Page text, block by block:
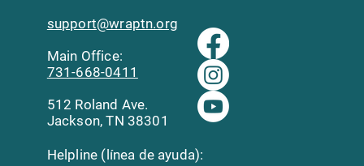
support@wraptn.org​
Main Office:
731-668-0411
512 Roland Ave.
Jackson, TN 38301
Helpline (línea de ayuda):